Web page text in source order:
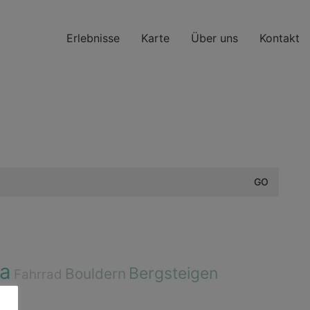
Erlebnisse Karte Über uns Kontakt
Fahrrad Bouldern Bergsteigen